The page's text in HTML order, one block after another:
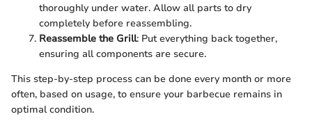
thoroughly under water. Allow all parts to dry
completely before reassembling.
Reassemble the Grill: Put everything back together,
ensuring all components are secure.
This step-by-step process can be done every month or more
often, based on usage, to ensure your barbecue remains in
optimal condition.